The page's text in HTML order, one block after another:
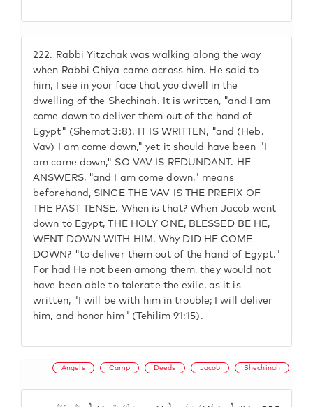
222. Rabbi Yitzchak was walking along the way
when Rabbi Chiya came across him. He said to
him, I see in your face that you dwell in the
dwelling of the Shechinah. It is written, "and I am
come down to deliver them out of the hand of
Egypt" (Shemot 3:8). IT IS WRITTEN, "and (Heb.
Vav) I am come down," yet it should have been "I
am come down," SO VAV IS REDUNDANT. HE
ANSWERS, "and I am come down," means
beforehand, SINCE THE VAV IS THE PREFIX OF
THE PAST TENSE. When is that? When Jacob went
down to Egypt, THE HOLY ONE, BLESSED BE HE,
WENT DOWN WITH HIM. Why DID HE COME
DOWN? "to deliver them out of the hand of Egypt."
For had He not been among them, they would not
have been able to tolerate the exile, as it is
written, "I will be with him in trouble; I will deliver
him, and honor him" (Tehilim 91:15).
Angels Camp Deeds Jacob Shechinah